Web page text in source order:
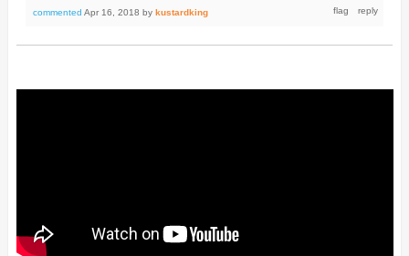
commented Apr 16, 2018 by kustardking